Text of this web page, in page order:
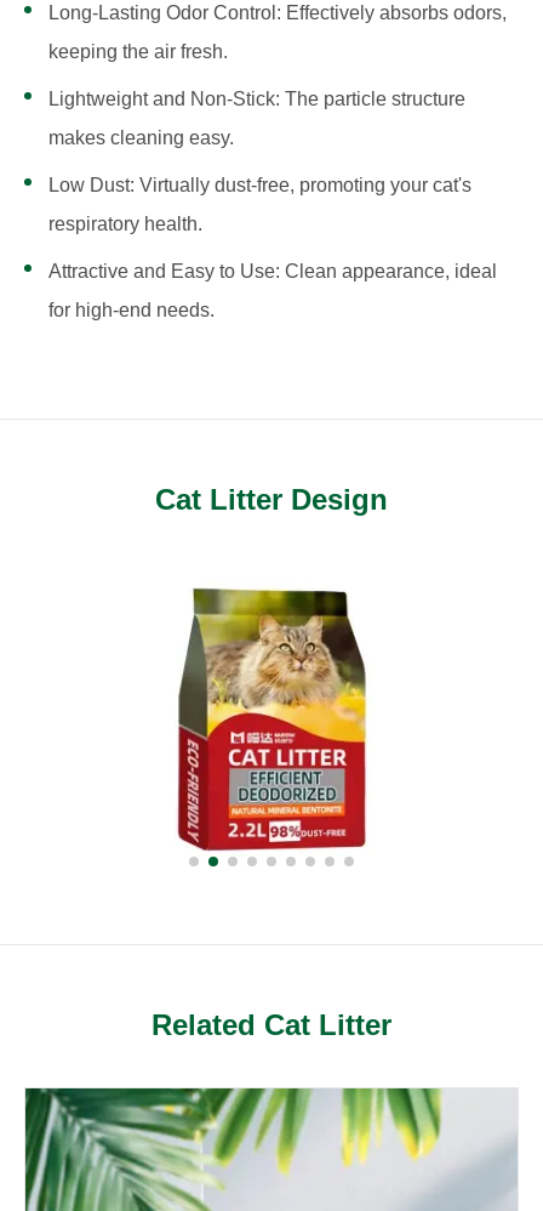
Long-Lasting Odor Control: Effectively absorbs odors,
keeping the air fresh.
Lightweight and Non-Stick: The particle structure
makes cleaning easy.
Low Dust: Virtually dust-free, promoting your cat's
respiratory health.
Attractive and Easy to Use: Clean appearance, ideal
for high-end needs.
Cat Litter Design
Related Cat Litter